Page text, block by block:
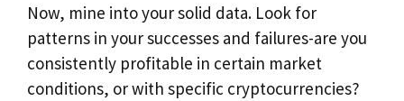
Now, mine into your solid data. Look for
patterns in your successes and failures-are you
consistently profitable in certain market
conditions, or with specific cryptocurrencies?